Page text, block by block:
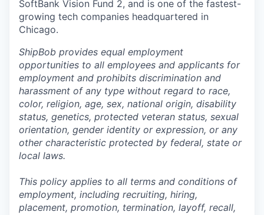
SoftBank Vision Fund 2, and is one of the fastest-
growing tech companies headquartered in
Chicago.
ShipBob provides equal employment
opportunities to all employees and applicants for
employment and prohibits discrimination and
harassment of any type without regard to race,
color, religion, age, sex, national origin, disability
status, genetics, protected veteran status, sexual
orientation, gender identity or expression, or any
other characteristic protected by federal, state or
local laws.
This policy applies to all terms and conditions of
employment, including recruiting, hiring,
placement, promotion, termination, layoff, recall,